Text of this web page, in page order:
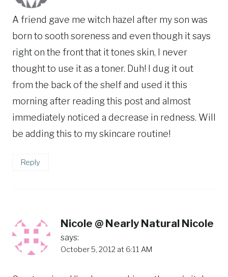
A friend gave me witch hazel after my son was
born to sooth soreness and even though it says
right on the front that it tones skin, I never
thought to use it as a toner. Duh! I dug it out
from the back of the shelf and used it this
morning after reading this post and almost
immediately noticed a decrease in redness. Will
be adding this to my skincare routine!
Reply
Nicole @ Nearly Natural Nicole
says:
October 5, 2012 at 6:11 AM